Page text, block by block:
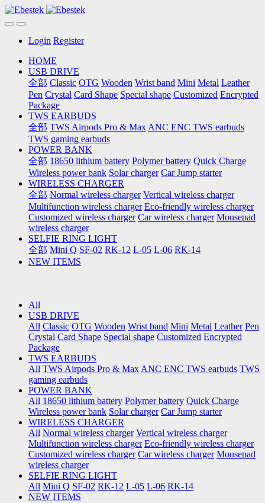
Login Register
HOME
USB DRIVE
全部 Classic OTG Wooden Wrist band Mini Metal Leather
Pen Crystal Card Shape Special shape Customized Encrypted
Package
TWS EARBUDS
全部 TWS Airpods Pro & Max ANC ENC TWS earbuds
TWS gaming earbuds
POWER BANK
全部 18650 lithium battery Polymer battery Quick Charge
Wireless power bank Solar charger Car Jump starter
WIRELESS CHARGER
全部 Normal wireless charger Vertical wireless charger
Multifunction wireless charger Eco-friendly wireless charger
Customized wireless charger Car wireless charger Mousepad
wireless charger
SELFIE RING LIGHT
全部 Mini Q SF-02 RK-12 L-05 L-06 RK-14
NEW ITEMS
All
USB DRIVE
All Classic OTG Wooden Wrist band Mini Metal Leather Pen
Crystal Card Shape Special shape Customized Encrypted
Package
TWS EARBUDS
All TWS Airpods Pro & Max ANC ENC TWS earbuds TWS
gaming earbuds
POWER BANK
All 18650 lithium battery Polymer battery Quick Charge
Wireless power bank Solar charger Car Jump starter
WIRELESS CHARGER
All Normal wireless charger Vertical wireless charger
Multifunction wireless charger Eco-friendly wireless charger
Customized wireless charger Car wireless charger Mousepad
wireless charger
SELFIE RING LIGHT
All Mini Q SF-02 RK-12 L-05 L-06 RK-14
NEW ITEMS